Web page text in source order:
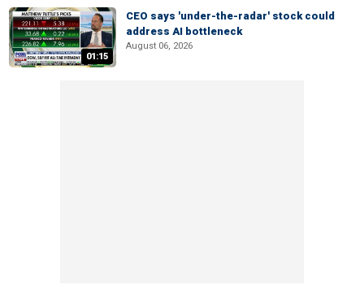
01:15
CEO says 'under-the-radar' stock could
address AI bottleneck
August 06, 2026